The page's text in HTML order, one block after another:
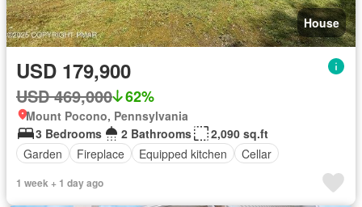
House
USD 179,900
USD 469,000 62%
Mount Pocono, Pennsylvania
3 Bedrooms
2 Bathrooms
2,090 sq.ft
Garden
Fireplace Equipped kitchen Cellar
1 week + 1 day ago